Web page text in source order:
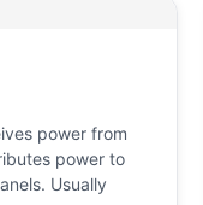
power from
power to
Usually